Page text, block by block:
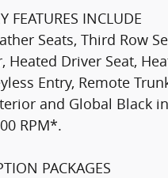
FEATURES INCLUDE
Seats, Third Row
Heated Driver Seat,
Entry, Remote
and Global Black
RPM*.
PACKAGES